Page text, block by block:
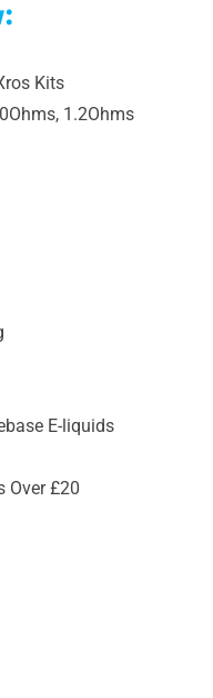
Kits
1.2Ohms
E-liquids
Over £20